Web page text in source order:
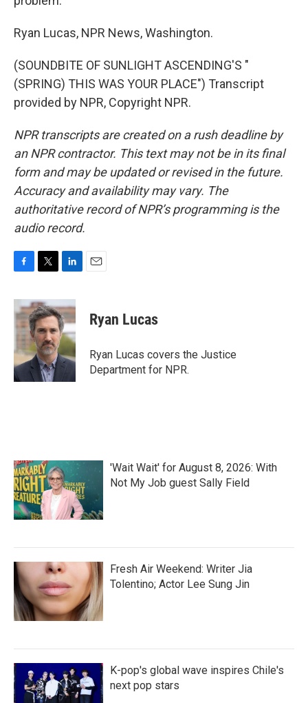
Ryan Lucas, NPR News, Washington.
(SOUNDBITE OF SUNLIGHT ASCENDING'S "
(SPRING) THIS WAS YOUR PLACE") Transcript
provided by NPR, Copyright NPR.
NPR transcripts are created on a rush deadline by
an NPR contractor. This text may not be in its final
form and may be updated or revised in the future.
Accuracy and availability may vary. The
authoritative record of NPR’s programming is the
audio record.
c
e
b
o
k
i
t
t
e
r
n
k
e
d
I
n
Ryan Lucas
Ryan Lucas covers the Justice
Department for NPR.
'Wait Wait' for August 8, 2026: With
Not My Job guest Sally Field
Fresh Air Weekend: Writer Jia
Tolentino; Actor Lee Sung Jin
K-pop's global wave inspires Chile's
next pop stars